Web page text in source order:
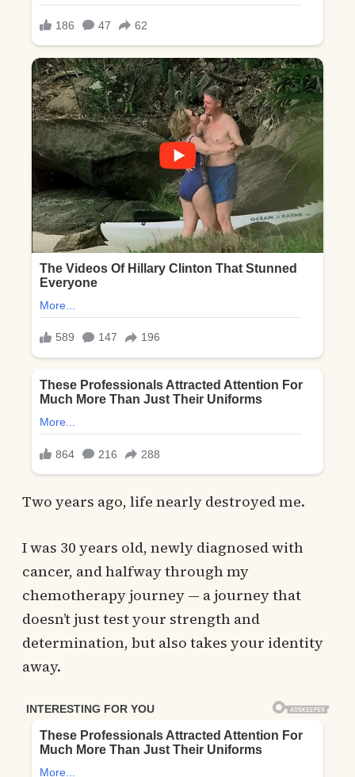
Two years ago, life nearly destroyed me.
I was 30 years old, newly diagnosed with
cancer, and halfway through my
chemotherapy journey — a journey that
doesn’t just test your strength and
determination, but also takes your identity
away.